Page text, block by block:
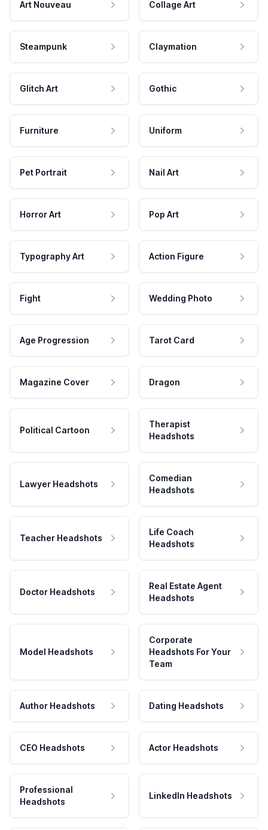
Art Nouveau Collage Art
Steampunk Claymation
Glitch Art Gothic
Furniture Uniform
Pet Portrait Nail Art
Horror Art Pop Art
Typography Art Action Figure
Fight Wedding Photo
Age Progression Tarot Card
Magazine Cover Dragon
Political Cartoon
Therapist
Headshots
Lawyer Headshots
Comedian
Headshots
Teacher Headshots
Life Coach
Headshots
Doctor Headshots
Real Estate Agent
Headshots
Model Headshots
Corporate
Headshots For Your
Team
Author Headshots Dating Headshots
CEO Headshots Actor Headshots
Professional
Headshots
LinkedIn Headshots